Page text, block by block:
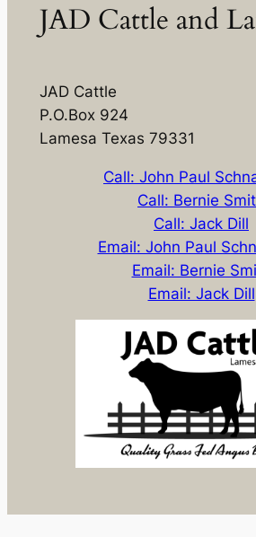
JAD Cattle and
JAD Cattle
P.O.Box 924
Lamesa Texas 79331
Call: John Paul
Call: Bernie
Call: Jack Dill
Email: John Paul
Email: Bernie
Email: Jack Dill